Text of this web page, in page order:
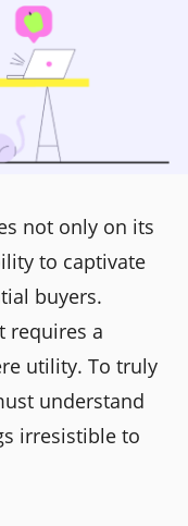
not only on its
to captivate
buyers.
requires a
utility. To truly
understand
irresistible to